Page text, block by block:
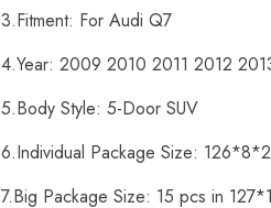
3.Fitment: For Audi Q7
4.Year: 2009 2010 2011 2012
5.Body Style: 5-Door SUV
6.Individual Package Size:
7.Big Package Size: 15 pcs in